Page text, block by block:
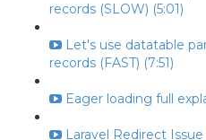
records (SLOW) (5:01)
Let's use datatable
records (FAST) (7:51)
Eager loading full
Laravel Redirect Issue